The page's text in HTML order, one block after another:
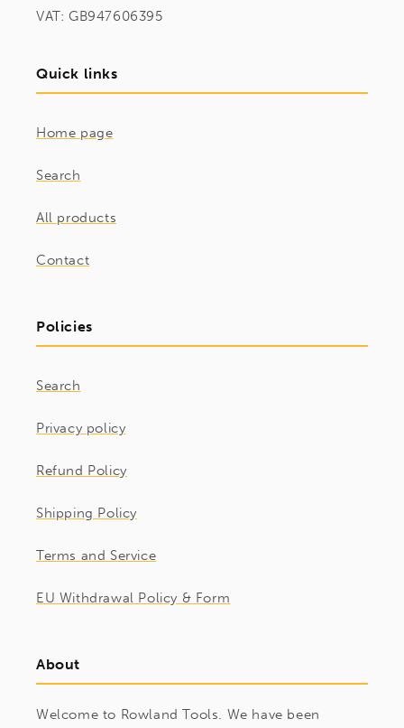
VAT: GB947606395
Quick links
Home page
Search
All products
Contact
Policies
Search
Privacy policy
Refund Policy
Shipping Policy
Terms and Service
EU Withdrawal Policy & Form
About
Welcome to Rowland Tools. We have been